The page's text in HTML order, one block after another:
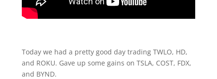
Today we had a pretty good day trading TWLO, HD,
and ROKU. Gave up some gains on TSLA, COST, FDX,
and BYND.